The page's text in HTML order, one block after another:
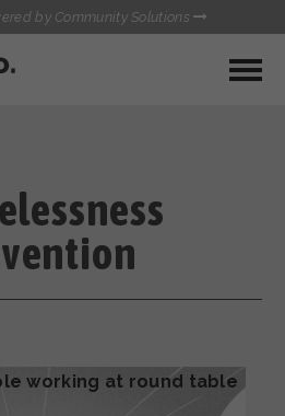
by Community Solutions
DATA TOOLKIT
HUB
TOWN HALLS
ZERO STARTER
KIT